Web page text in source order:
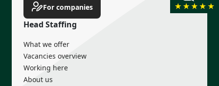
Income guarantee
For companies
Head Staffing
What we offer
Vacancies overview
Working here
About us